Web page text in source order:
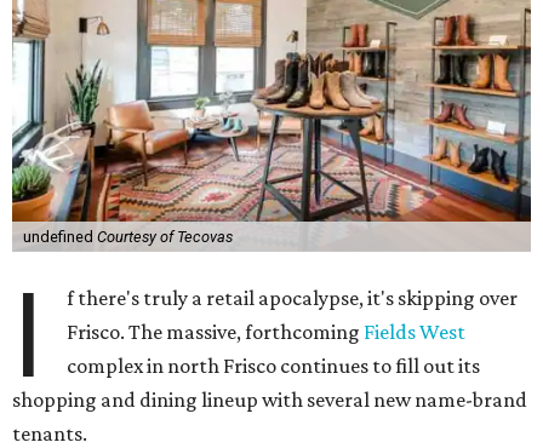
undefined Courtesy of Tecovas
I
f there's truly a retail apocalypse, it's skipping over
Frisco. The massive, forthcoming Fields West
complex in north Frisco continues to fill out its
shopping and dining lineup with several new name-brand
tenants.